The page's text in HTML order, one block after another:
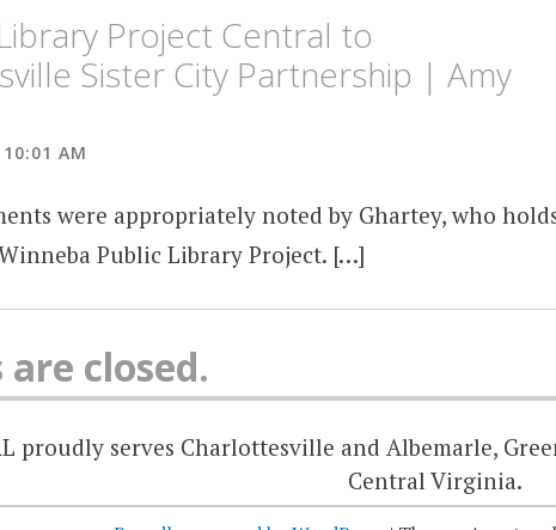
Project Central to
Sister City Partnership | Amy
AM
were appropriately noted by Ghartey, who
Public Library Project. […]
closed.
proudly serves Charlottesville and Albemarle,
Central Virginia.